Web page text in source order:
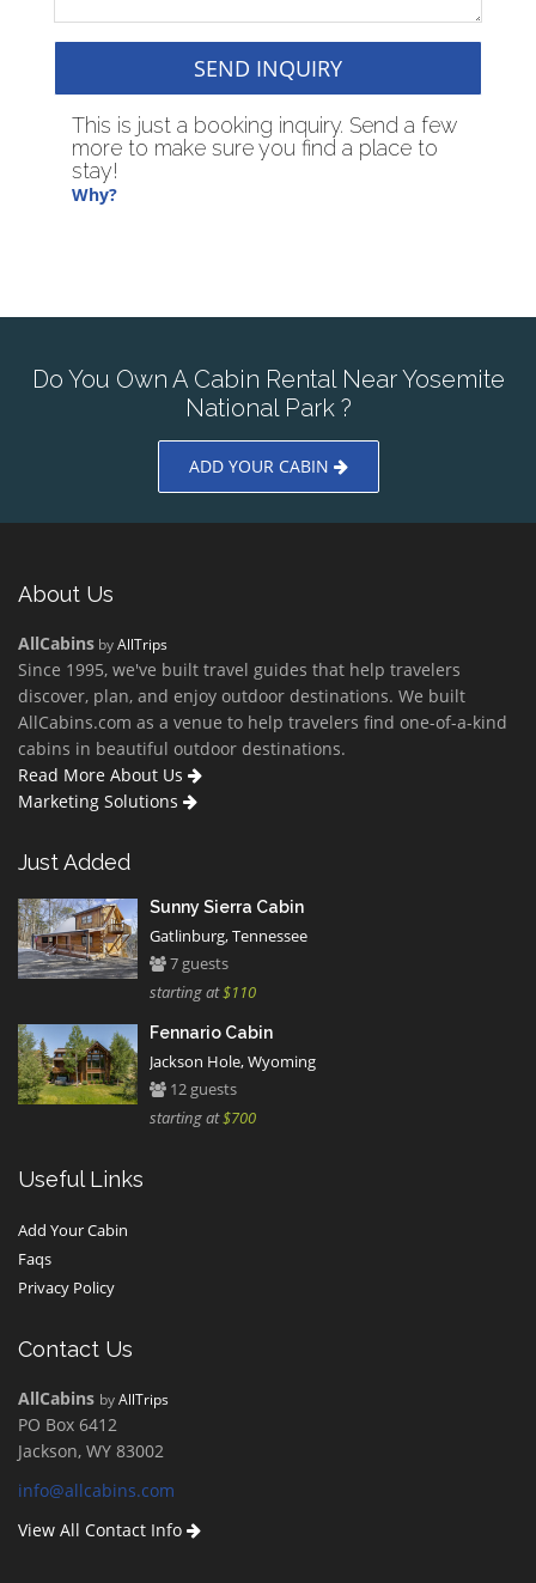
SEND INQUIRY
This is just a booking inquiry. Send a few
more to make sure you find a place to
stay!
Why?
Do You Own A Cabin Rental Near Yosemite
National Park ?
ADD YOUR CABIN
About Us
AllCabins byAllTrips
Since 1995, we've built travel guides that help travelers
discover, plan, and enjoy outdoor destinations. We built
AllCabins.com as a venue to help travelers find one-of-a-kind
cabins in beautiful outdoor destinations.
Read More About Us
Marketing Solutions
Just Added
Sunny Sierra Cabin
Gatlinburg, Tennessee
7 guests
starting at$110
Fennario Cabin
Jackson Hole, Wyoming
12 guests
starting at$700
Useful Links
Add Your Cabin
Faqs
Privacy Policy
Contact Us
AllCabins byAllTrips
PO Box 6412
Jackson, WY 83002
info@allcabins.com
View All Contact Info